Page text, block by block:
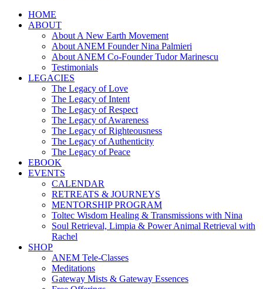
HOME
ABOUT
About A New Earth Movement
About ANEM Founder Nina Palmieri
About ANEM Co-Founder Tudor Marinescu
Testimonials
LEGACIES
The Legacy of Love
The Legacy of Intent
The Legacy of Respect
The Legacy of Awareness
The Legacy of Righteousness
The Legacy of Authenticity
The Legacy of Peace
EBOOK
EVENTS
CALENDAR
RETREATS & JOURNEYS
MENTORSHIP PROGRAM
Toltec Wisdom Healing & Transmissions with Nina
Soul Retrieval, Limpia & Power Animal Retrieval with
Rachel
SHOP
ANEM Tele-Classes
Meditations
Gateway Mists & Gateway Essences